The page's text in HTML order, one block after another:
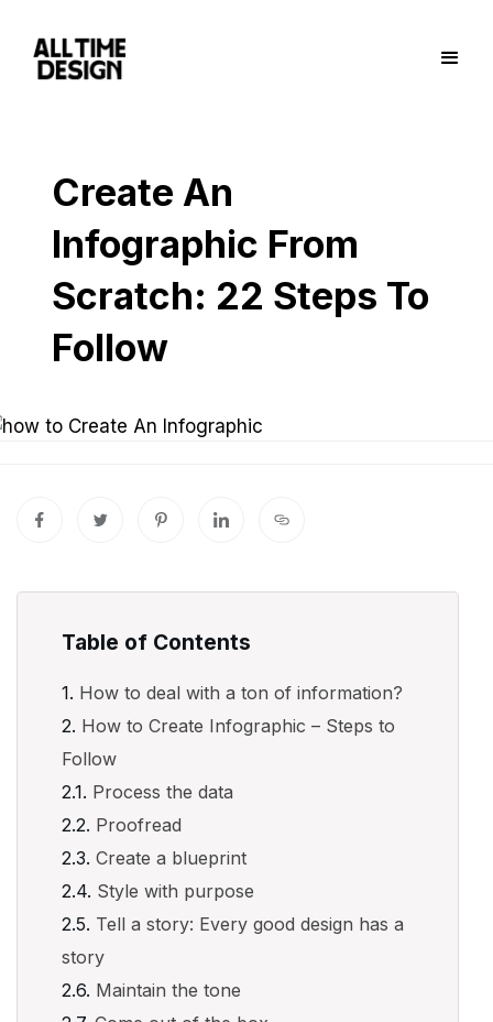
Create An
Infographic From
Scratch: 22 Steps To
Follow
Table of Contents
How to deal with a ton of information?
How to Create Infographic – Steps to
Follow
Process the data
Proofread
Create a blueprint
Style with purpose
Tell a story: Every good design has a
story
Maintain the tone